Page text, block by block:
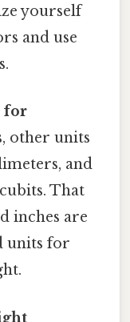
yourself
and use
for
other units
and
That
inches are
units for